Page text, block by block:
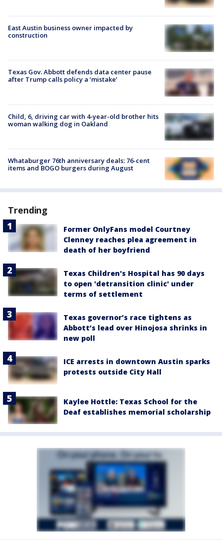
East Austin business owner impacted by
construction
Texas Gov. Abbott defends data center pause
after Trump calls policy a ‘mistake’
Child, 6, driving car with 4-year-old brother hits
woman walking dog in Oakland
Whataburger 76th anniversary deals: 76-cent
items and BOGO burgers during August
Trending
Former OnlyFans model Courtney
Clenney reaches plea agreement in
death of her boyfriend
Texas Children's Hospital has 90 days
to open 'detransition clinic' under
terms of settlement
Texas governor’s race tightens as
Abbott’s lead over Hinojosa shrinks in
new poll
ICE arrests in downtown Austin sparks
protests outside City Hall
Kaylee Hottle: Texas School for the
Deaf establishes memorial scholarship